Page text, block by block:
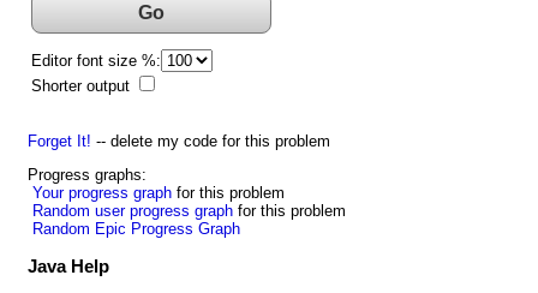
Go
Editor font size %:
Shorter output
Forget It! -- delete my code for this problem
Progress graphs:
Your progress graph for this problem
Random user progress graph for this problem
Random Epic Progress Graph
Java Help